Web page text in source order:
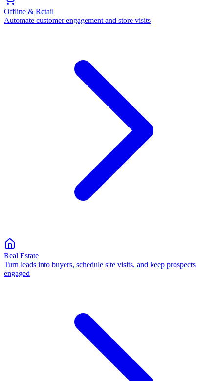
Offline & Retail
Automate customer engagement and store visits
Real Estate
Turn leads into buyers, schedule site visits, and keep prospects
engaged